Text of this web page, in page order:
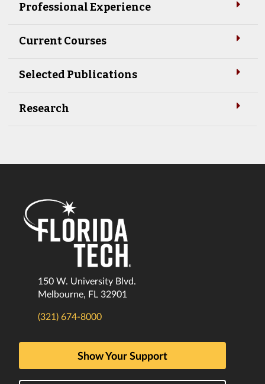
Professional Experience
Current Courses
Selected Publications
Research
150 W. University Blvd.
Melbourne, FL 32901
(321) 674-8000
Show Your Support